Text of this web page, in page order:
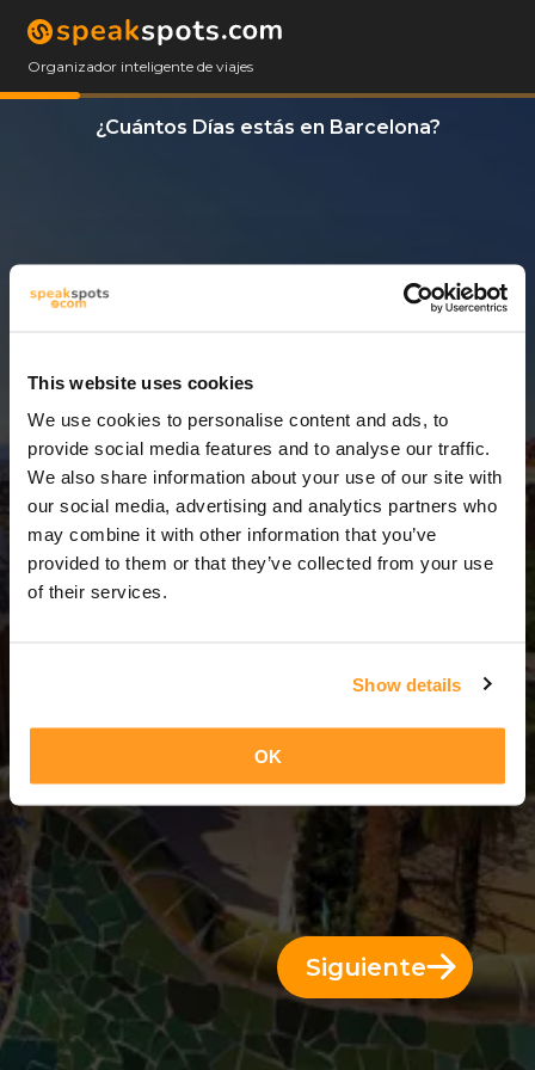
This website uses cookies
We use cookies to personalise content and ads, to
provide social media features and to analyse our traffic.
We also share information about your use of our site with
our social media, advertising and analytics partners who
may combine it with other information that you’ve
provided to them or that they’ve collected from your use
of their services.
Show details
OK
Organizador inteligente de viajes
¿Cuántos Días estás en Barcelona?
3 Días = 2 Noches
Siguiente